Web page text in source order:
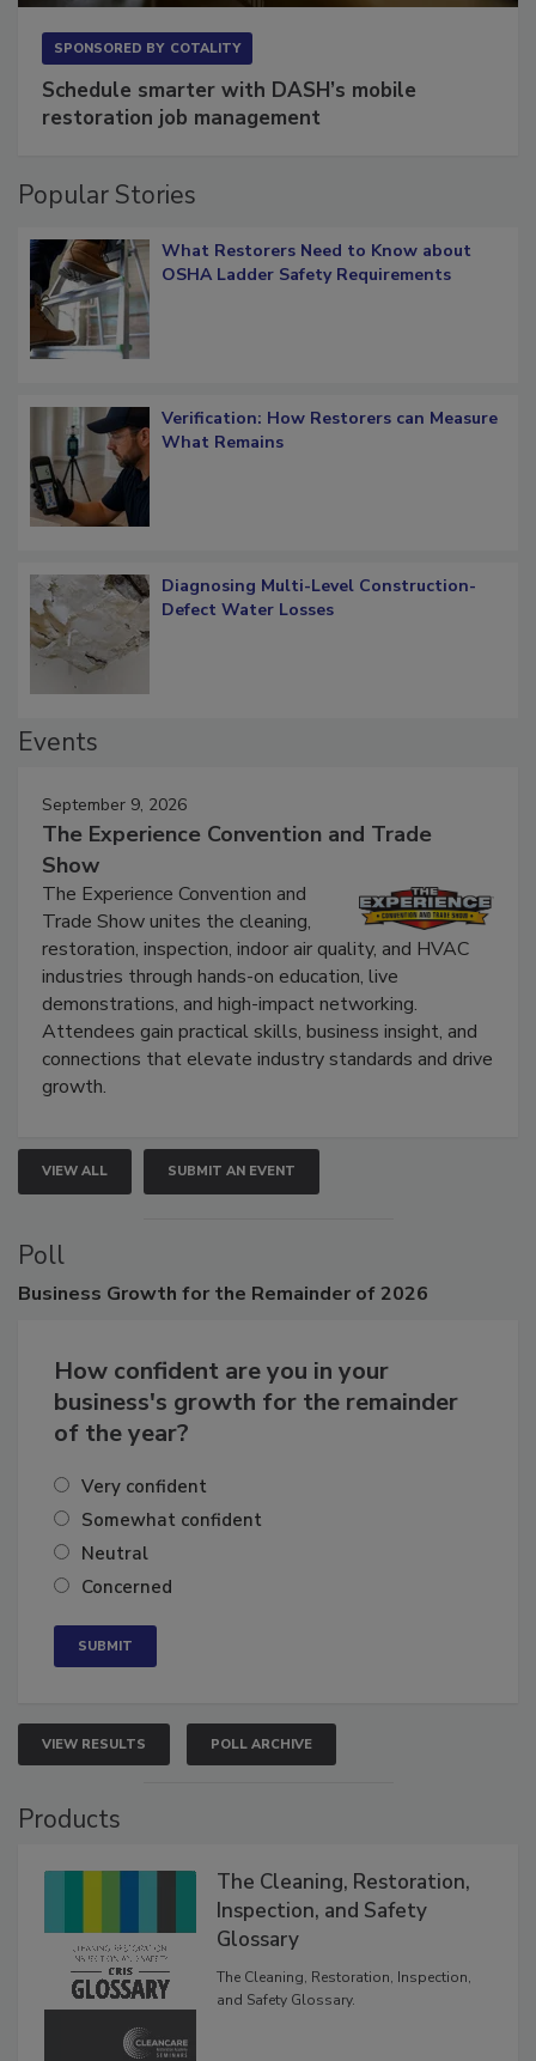
Schedule smarter with DASH’s mobile
What Restorers Need to Know about
Verification: How Restorers can Measure
Diagnosing Multi-Level Construction-
September 9, 2026
The Experience Convention and Trade
Show
The Experience Convention and
Trade Show unites the cleaning,
restoration, inspection, indoor air quality, and HVAC
industries through hands-on education, live
demonstrations, and high-impact networking.
Attendees gain practical skills, business insight, and
connections that elevate industry standards and drive
VIEW ALL SUBMIT AN EVENT
Poll
How confident are you in your
business's growth for the remainder
Very confident
Somewhat confident
Neutral
VIEW RESULTS POLL ARCHIVE
The Cleaning, Restoration,
Inspection, and Safety
Glossary
The Cleaning, Restoration, Inspection,